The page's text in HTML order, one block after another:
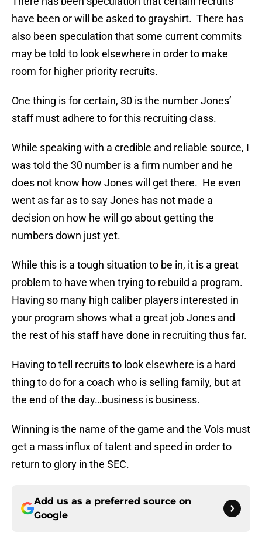
have been or will be asked to grayshirt. There has
also been speculation that some current commits
may be told to look elsewhere in order to make
room for higher priority recruits.
One thing is for certain, 30 is the number Jones’
staff must adhere to for this recruiting class.
While speaking with a credible and reliable source, I
was told the 30 number is a firm number and he
does not know how Jones will get there. He even
went as far as to say Jones has not made a
decision on how he will go about getting the
numbers down just yet.
While this is a tough situation to be in, it is a great
problem to have when trying to rebuild a program.
Having so many high caliber players interested in
your program shows what a great job Jones and
the rest of his staff have done in recruiting thus far.
Having to tell recruits to look elsewhere is a hard
thing to do for a coach who is selling family, but at
the end of the day…business is business.
Winning is the name of the game and the Vols must
get a mass influx of talent and speed in order to
return to glory in the SEC.
Add us as a preferred source on
Google